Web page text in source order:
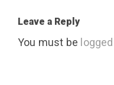
Leave a Reply
You must be